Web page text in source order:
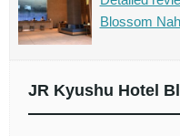
Blossom
JR Kyushu Hotel